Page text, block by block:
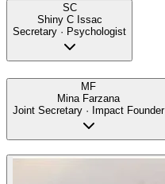
SC
Shiny C Issac
Secretary · Psychologist
MF
Mina Farzana
Joint Secretary · Impact Founder